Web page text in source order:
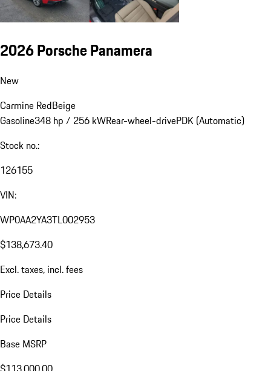
2026 Porsche Panamera
New
Carmine RedBeige
Gasoline348 hp / 256 kWRear-wheel-drivePDK (Automatic)
Stock no.:
126155
VIN:
WP0AA2YA3TL002953
$138,673.40
Excl. taxes, incl. fees
Price Details
Price Details
Base MSRP